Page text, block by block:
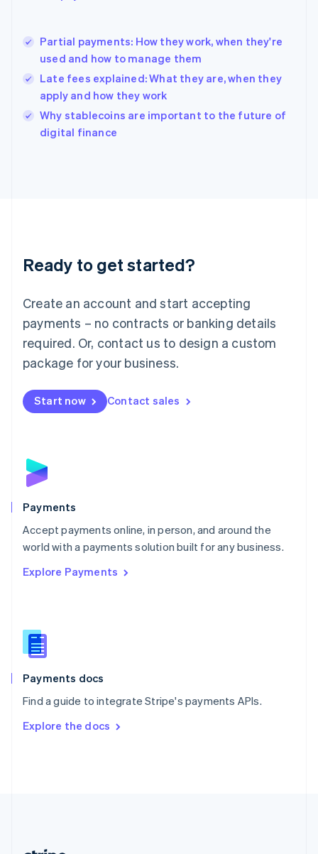
Partial payments: How they work, when they're
used and how to manage them
Late fees explained: What they are, when they
apply and how they work
Why stablecoins are important to the future of
digital finance
Ready to get started?
Create an account and start accepting
payments – no contracts or banking details
required. Or, contact us to design a custom
package for your business.
Start now Contact sales
Payments
Accept payments online, in person, and around the
world with a payments solution built for any business.
Explore Payments
Payments docs
Find a guide to integrate Stripe's payments APIs.
Explore the docs
English
India
Ireland
English
Italy
Italiano
Japan
Luxembourg
Français DeutschEnglish
简体中文English
English简体中文
Malta
English
Mexico
Netherlands
NederlandsEnglish
English
Poland
Portugal
PortuguêsEnglish
Romania
Singapore
Slovenia
English
Spain
EspañolEnglish
SvenskaEnglish
DeutschFrançais Italiano